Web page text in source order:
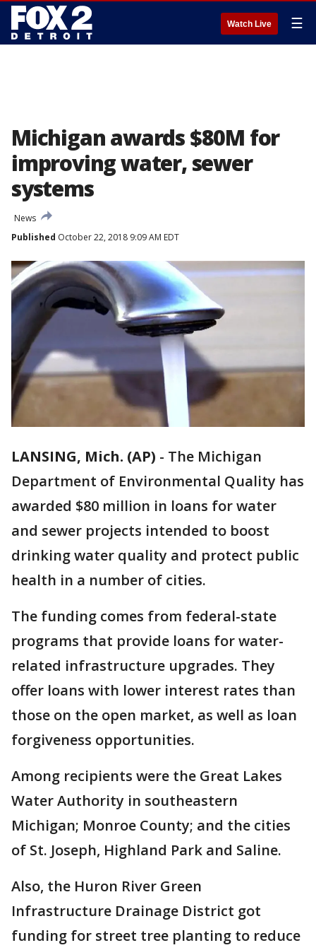
Watch Live ☰
Michigan awards $80M for
improving water, sewer
systems
News
Published October 22, 2018 9:09 AM EDT
LANSING, Mich. (AP) - The Michigan
Department of Environmental Quality has
awarded $80 million in loans for water
and sewer projects intended to boost
drinking water quality and protect public
health in a number of cities.
The funding comes from federal-state
programs that provide loans for water-
related infrastructure upgrades. They
offer loans with lower interest rates than
those on the open market, as well as loan
forgiveness opportunities.
Among recipients were the Great Lakes
Water Authority in southeastern
Michigan; Monroe County; and the cities
of St. Joseph, Highland Park and Saline.
Also, the Huron River Green
Infrastructure Drainage District got
funding for street tree planting to reduce